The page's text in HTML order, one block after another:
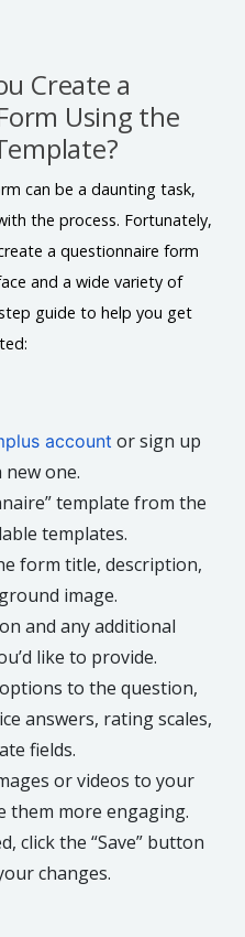
Create a
Using the
can be a daunting task,
the process. Fortunately,
a questionnaire form
and a wide variety of
guide to help you get
account or sign up
one.
template from the
templates.
form title, description,
image.
and any additional
like to provide.
to the question,
answers, rating scales,
fields.
or videos to your
them more engaging.
click the “Save” button
changes.